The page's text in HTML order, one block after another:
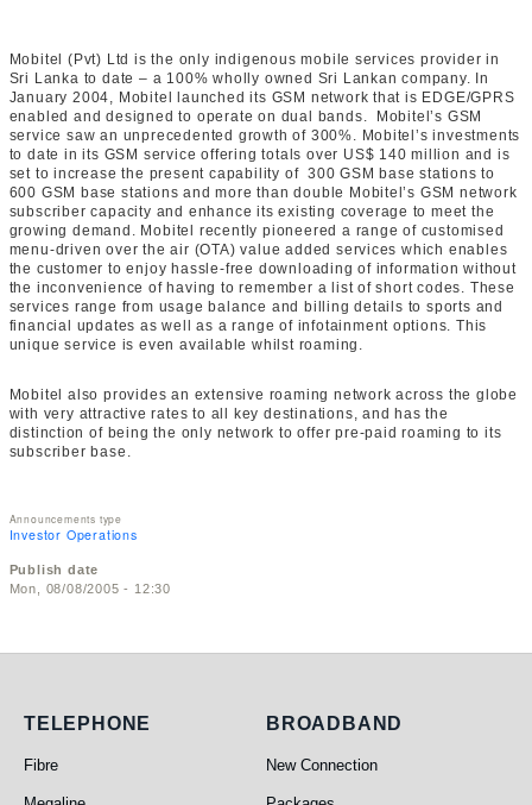
Mobitel (Pvt) Ltd is the only indigenous mobile services provider in
Sri Lanka to date – a 100% wholly owned Sri Lankan company. In
January 2004, Mobitel launched its GSM network that is EDGE/GPRS
enabled and designed to operate on dual bands. Mobitel’s GSM
service saw an unprecedented growth of 300%. Mobitel’s investments
to date in its GSM service offering totals over US$ 140 million and is
set to increase the present capability of 300 GSM base stations to
600 GSM base stations and more than double Mobitel’s GSM network
subscriber capacity and enhance its existing coverage to meet the
growing demand. Mobitel recently pioneered a range of customised
menu-driven over the air (OTA) value added services which enables
the customer to enjoy hassle-free downloading of information without
the inconvenience of having to remember a list of short codes. These
services range from usage balance and billing details to sports and
financial updates as well as a range of infotainment options. This
unique service is even available whilst roaming.
Mobitel also provides an extensive roaming network across the globe
with very attractive rates to all key destinations, and has the
distinction of being the only network to offer pre-paid roaming to its
subscriber base.
Announcements type
Investor Operations
Publish date
Mon, 08/08/2005 - 12:30
Telephone
TELEPHONE
Fibre
Broadband
BROADBAND
New Connection